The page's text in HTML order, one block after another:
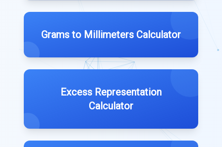
Grams to Millimeters Calculator
Excess Representation
Calculator